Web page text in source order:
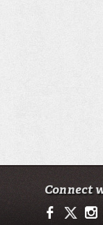
Connect
https://